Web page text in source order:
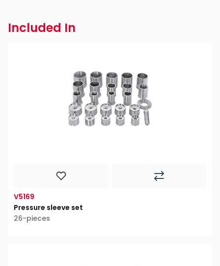
Included In
V5169
Pressure sleeve set
26-pieces